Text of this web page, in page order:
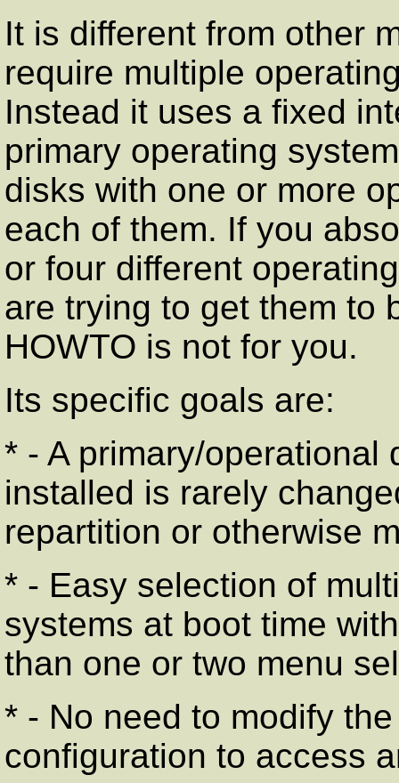
It is different from other
require multiple
Instead it uses a fixed
primary operating
disks with one or more
each of them. If you
or four different
are trying to get them to
HOWTO is not for you.
Its specific goals are:
* - A primary/operational
installed is rarely
repartition or otherwise
* - Easy selection of
systems at boot time
than one or two menu
* - No need to modify
configuration to access